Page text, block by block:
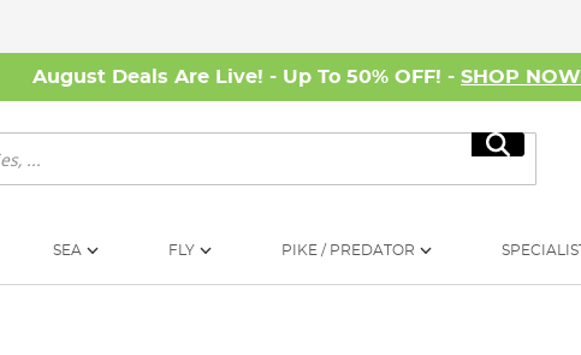
August Deals Are Live! - Up To 50% OFF! - SHOP NOW
Search
SEA FLY PIKE / PREDATOR